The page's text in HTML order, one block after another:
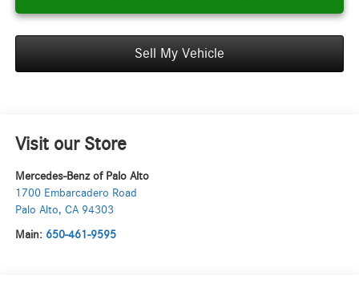
Sell My Vehicle
Visit our Store
Mercedes-Benz of Palo Alto
1700 Embarcadero Road
Palo Alto, CA 94303
Main: 650-461-9595